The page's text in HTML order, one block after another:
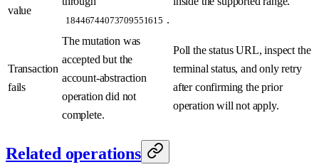
value
18446744073709551615 .
Transaction
fails
The mutation was
accepted but the
account-abstraction
operation did not
complete.
Poll the status URL, inspect the
terminal status, and only retry
after confirming the prior
operation will not apply.
Related operations